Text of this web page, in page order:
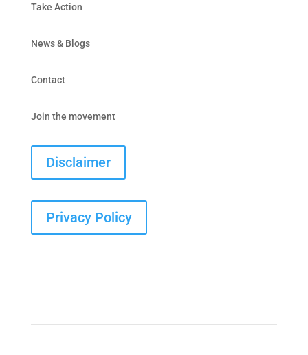
Take Action
News & Blogs
Contact
Join the movement
Disclaimer
Privacy Policy